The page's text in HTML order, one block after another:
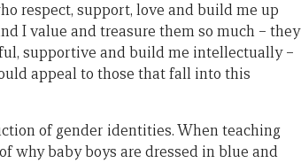
respect, support, love and build me up
I value and treasure them so much – they
supportive and build me intellectually –
appeal to those that fall into this
of gender identities. When teaching
why baby boys are dressed in blue and